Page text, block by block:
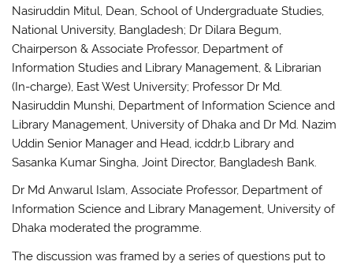
Nasiruddin Mitul, Dean, School of Undergraduate Studies,
National University, Bangladesh; Dr Dilara Begum,
Chairperson & Associate Professor, Department of
Information Studies and Library Management, & Librarian
(In-charge), East West University; Professor Dr Md.
Nasiruddin Munshi, Department of Information Science and
Library Management, University of Dhaka and Dr Md. Nazim
Uddin Senior Manager and Head, icddr,b Library and
Sasanka Kumar Singha, Joint Director, Bangladesh Bank.
Dr Md Anwarul Islam, Associate Professor, Department of
Information Science and Library Management, University of
Dhaka moderated the programme.
The discussion was framed by a series of questions put to